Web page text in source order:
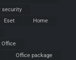
security
Eset
Home
Office
Office package